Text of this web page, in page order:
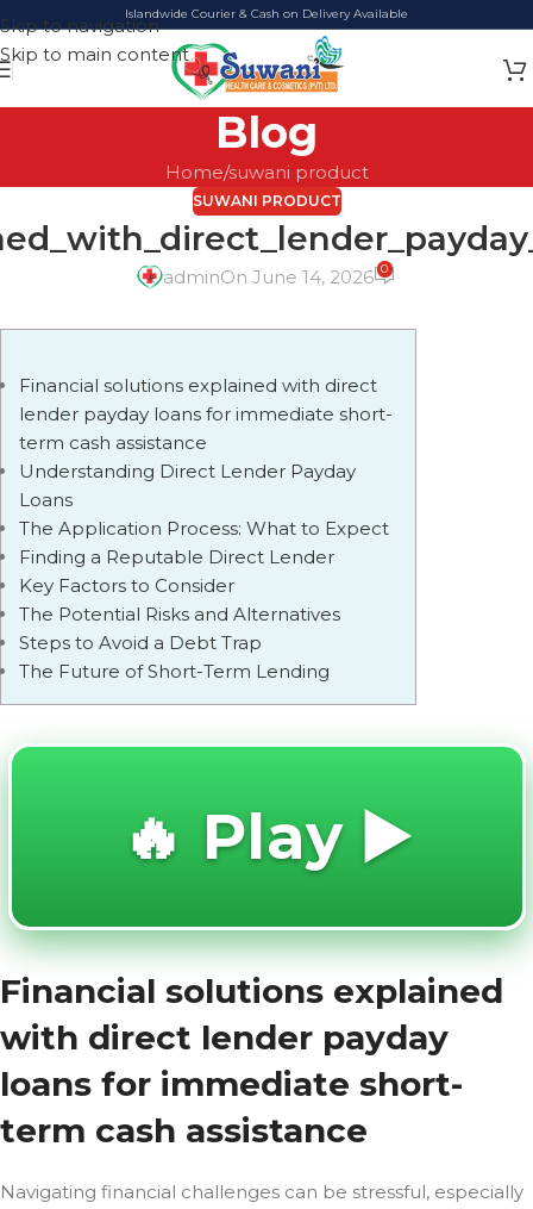
Skip to navigation
Skip to main content
Islandwide Courier & Cash on Delivery Available
Blog
Home suwani product
SUWANI PRODUCT
adminOn June 14, 2026 0
Financial solutions explained with direct
lender payday loans for immediate short-
term cash assistance
Understanding Direct Lender Payday
Loans
The Application Process: What to Expect
Finding a Reputable Direct Lender
Key Factors to Consider
The Potential Risks and Alternatives
Steps to Avoid a Debt Trap
The Future of Short-Term Lending
🔥 Play ▶️
Financial solutions explained
with direct lender payday
loans for immediate short-
term cash assistance
Navigating financial challenges can be stressful, especially